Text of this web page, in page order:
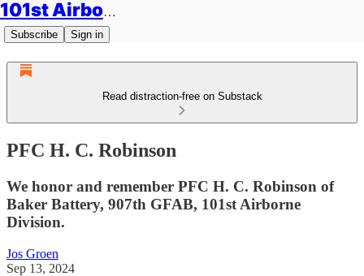
101st Airborne Division: Legacies
Subscribe Sign in
Read distraction-free on Substack
PFC H. C. Robinson
We honor and remember PFC H. C. Robinson of
Baker Battery, 907th GFAB, 101st Airborne
Division.
Jos Groen
Sep 13, 2024